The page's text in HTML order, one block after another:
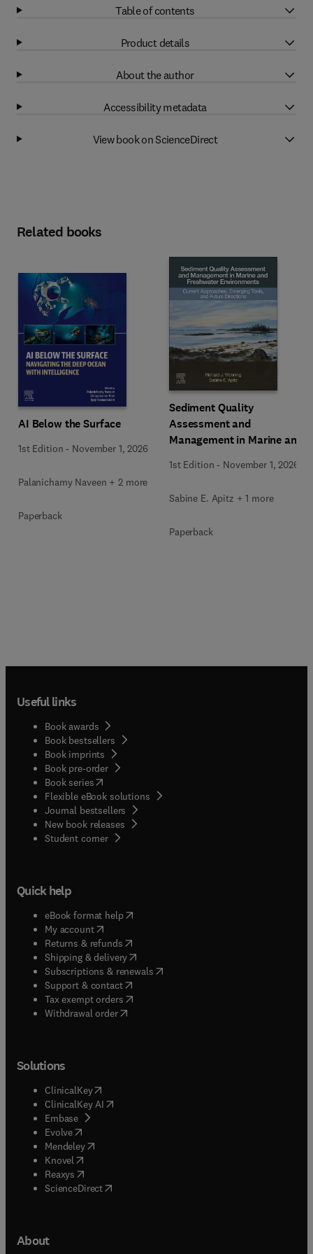
Table of contents
Product details
About the author
Accessibility metadata
View book on ScienceDirect
Related books
AI Below the Surface
1st Edition - November 1, 2026
Palanichamy Naveen + 2 more
Paperback
Sediment Quality
Assessment and
Management in Marine and
1st Edition - November 1, 2026
Sabine E. Apitz + 1 more
Paperback
Useful links
Book awards
Book bestsellers
Book imprints
Book pre-order
Book series(opens in new tab/window
Flexible eBook solutions
Journal bestsellers
New book releases
Student corner( opens in new tab/window
Quick help
eBook format help( opens in new tab/window
My account( opens in new tab/window
Returns & refunds( opens in new tab/window
Shipping & delivery(opens in new tab/window
Subscriptions & renewals( opens in new tab/window
Support & contact( opens in new tab/window
Tax exempt orders( opens in new tab/window
Withdrawal order
Solutions
ClinicalKey(opens in new tab/window
ClinicalKey AI opens in new tab/window
Embase( opens in new tab/window
Evolve(opens in new tab/window
Mendeley( opens in new tab/window
Knovel (opens in new tab/window
Reaxys (opens in new tab/window
ScienceDirect(opens in new tab/window
About